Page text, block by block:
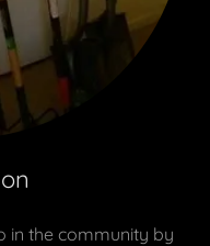
in the community by